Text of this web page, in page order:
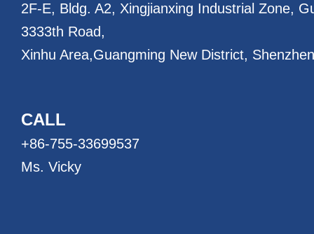
2F-E, Bldg. A2, Xingjianxing Industrial Zone,
3333th Road,
Xinhu Area,Guangming New District,
CALL
+86-755-33699537
Ms. Vicky